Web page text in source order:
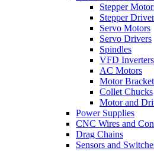
Stepper
Stepper
Servo Motors
Servo Drivers
Spindles
VFD Inverters
AC Motors
Motor
Collet Chucks
Motor and
Power Supplies
CNC Wires and
Drag Chains
Sensors and